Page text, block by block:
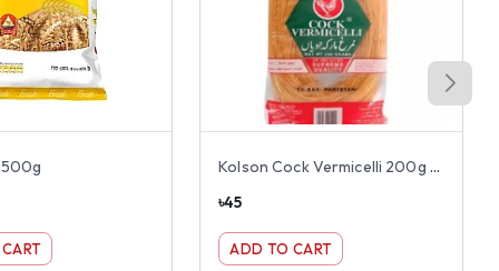
500g
Kolson Cock Vermicelli 200g (Shemai)
৳45
ADD TO CART